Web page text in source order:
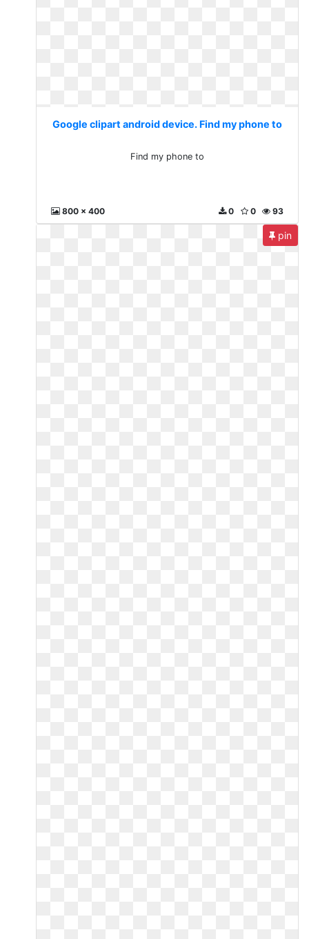
Google clipart android device. Find my phone to
Find my phone to
800 x 400 93
0
0
pin